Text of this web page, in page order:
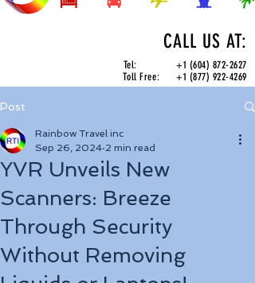
CALL US AT:
Tel:+1 (604) 872-2627
Toll Free:+1 (877) 922-4269
Post
YVR Unveils New
Scanners: Breeze
Through Security
Without Removing
Rainbow Travel inc
Sep 26, 2024 2 min read